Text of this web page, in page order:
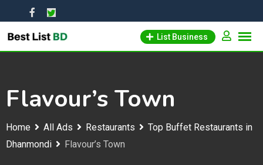
to
content
List Business
Flavour’s Town
Home All Ads Restaurants
Top Buffet Restaurants in
Dhanmondi
Flavour’s Town